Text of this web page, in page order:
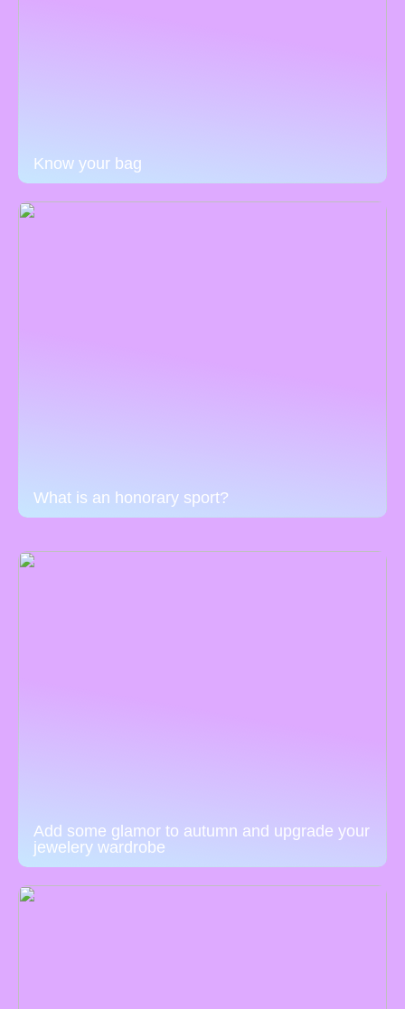
Know your bag
What is an honorary sport?
Add some glamor to autumn and upgrade your
jewelery wardrobe